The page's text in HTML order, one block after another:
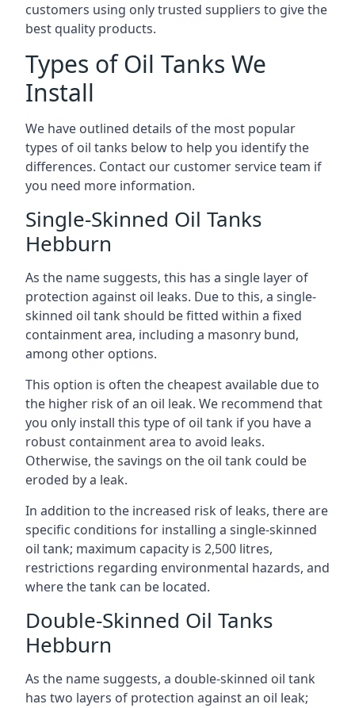
customers using only trusted suppliers to give the
best quality products.
Types of Oil Tanks We
Install
We have outlined details of the most popular
types of oil tanks below to help you identify the
differences. Contact our customer service team if
you need more information.
Single-Skinned Oil Tanks
Hebburn
As the name suggests, this has a single layer of
protection against oil leaks. Due to this, a single-
skinned oil tank should be fitted within a fixed
containment area, including a masonry bund,
among other options.
This option is often the cheapest available due to
the higher risk of an oil leak. We recommend that
you only install this type of oil tank if you have a
robust containment area to avoid leaks.
Otherwise, the savings on the oil tank could be
eroded by a leak.
In addition to the increased risk of leaks, there are
specific conditions for installing a single-skinned
oil tank; maximum capacity is 2,500 litres,
restrictions regarding environmental hazards, and
where the tank can be located.
Double-Skinned Oil Tanks
Hebburn
As the name suggests, a double-skinned oil tank
has two layers of protection against an oil leak;